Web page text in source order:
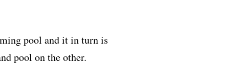
pool and it in turn is
pool on the other.